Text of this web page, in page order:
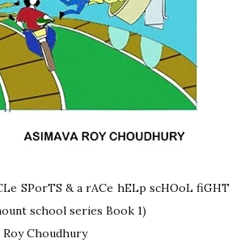
SPorTS & a rACe hELp scHOoL fiGHT
school series Book 1)
Choudhury